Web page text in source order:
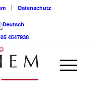
Datenschutz
4547938